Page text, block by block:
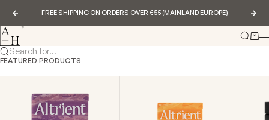
PreviousFREE SHIPPING ON ORDERS OVER €55 (MAINLAND EUROPE)
Abundance & Health
Search
Cart
Search for...
FEATURED PRODUCTS